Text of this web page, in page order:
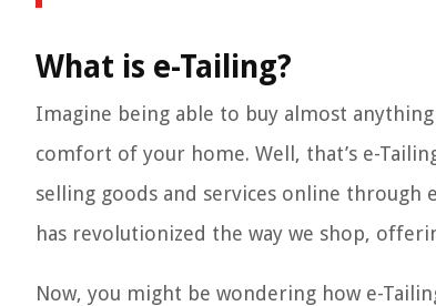
What is e-Tailing?
Imagine being able to buy almost
comfort of your home. Well, that’s e-
selling goods and services online
has revolutionized the way we shop,
Now, you might be wondering how e-